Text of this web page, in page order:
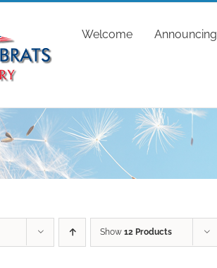
Welcome Announcing
Show 12 Products